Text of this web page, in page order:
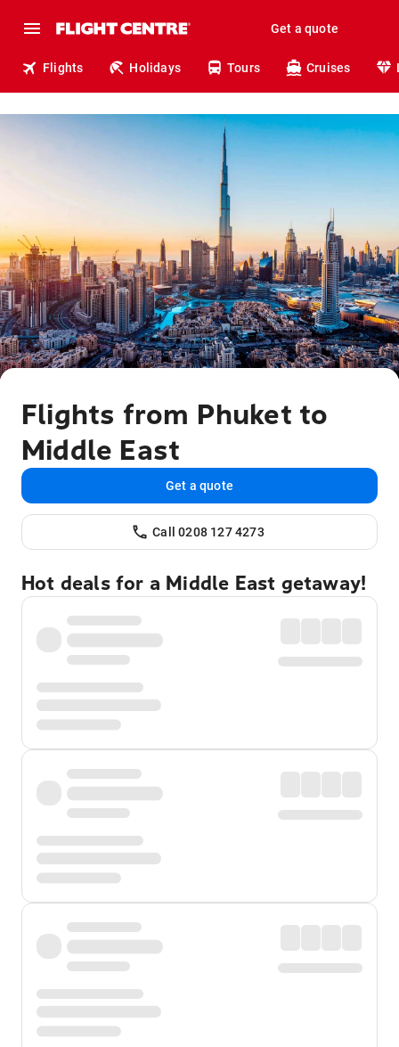
Get a quote
Flights Holidays Tours Cruises
Flights from Phuket to
Middle East
Get a quote
Call 0208 127 4273
Hot deals for a Middle East getaway!